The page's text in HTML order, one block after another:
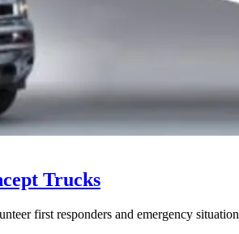
Trucks
first responders and emergency